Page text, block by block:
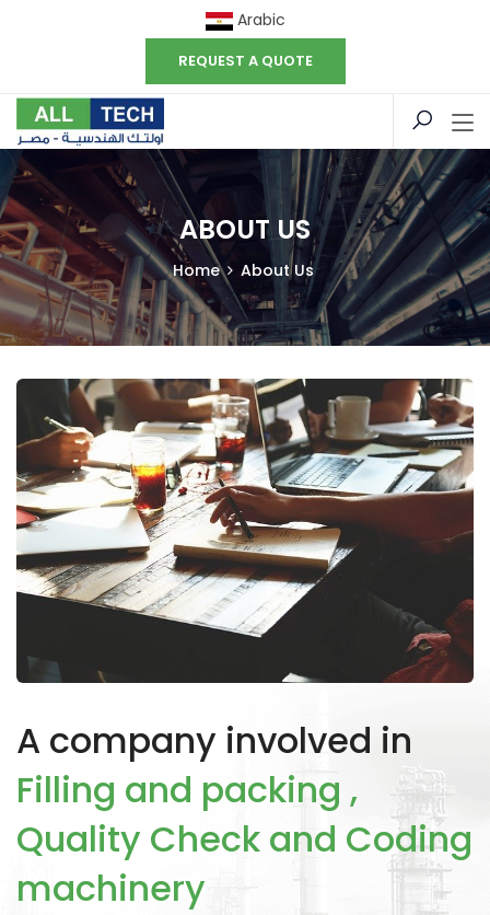
Arabic
REQUEST A QUOTE
ABOUT US
Home About Us
A company involved in
Filling and packing ,
Quality Check and Coding
machinery